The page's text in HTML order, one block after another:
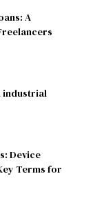
A
industrial
Device
Terms for